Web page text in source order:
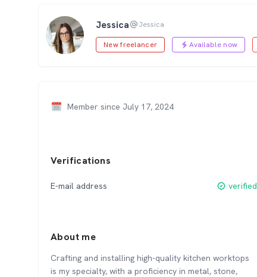
Jessica Jessica
New freelancer Available now
Member since July 17, 2024
Verifications
E-mail address verified
About me
Crafting and installing high-quality kitchen worktops
is my specialty, with a proficiency in metal, stone,